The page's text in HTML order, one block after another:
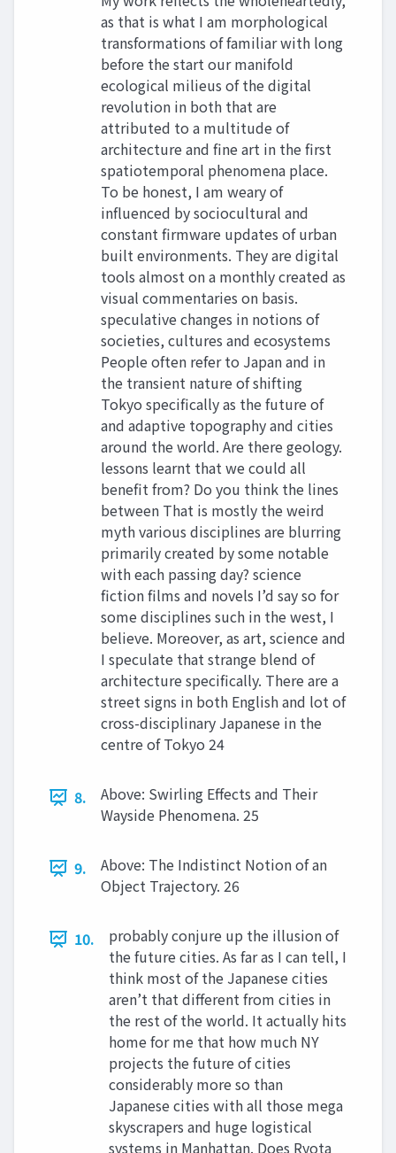
as that is what I am morphological
transformations of familiar with long
before the start our manifold
ecological milieus of the digital
revolution in both that are
attributed to a multitude of
architecture and fine art in the first
spatiotemporal phenomena place.
To be honest, I am weary of
influenced by sociocultural and
constant firmware updates of urban
built environments. They are digital
tools almost on a monthly created as
visual commentaries on basis.
speculative changes in notions of
societies, cultures and ecosystems
People often refer to Japan and in
the transient nature of shifting
Tokyo specifically as the future of
and adaptive topography and cities
around the world. Are there geology.
lessons learnt that we could all
benefit from? Do you think the lines
between That is mostly the weird
myth various disciplines are blurring
primarily created by some notable
with each passing day? science
fiction films and novels I’d say so for
some disciplines such in the west, I
believe. Moreover, as art, science and
I speculate that strange blend of
architecture specifically. There are a
street signs in both English and lot of
cross-disciplinary Japanese in the
centre of Tokyo 24
8.
Above: Swirling Effects and Their
Wayside Phenomena. 25
9.
Above: The Indistinct Notion of an
Object Trajectory. 26
10.
probably conjure up the illusion of
the future cities. As far as I can tell, I
think most of the Japanese cities
aren’t that different from cities in
the rest of the world. It actually hits
home for me that how much NY
projects the future of cities
considerably more so than
Japanese cities with all those mega
skyscrapers and huge logistical
systems in Manhattan. Does Ryota